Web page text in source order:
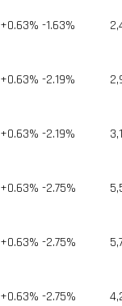
+0.63% -1.63%
+0.63% -2.19%
+0.63% -2.19%
+0.63% -2.75%
+0.63% -2.75%
+0.63% -2.75%